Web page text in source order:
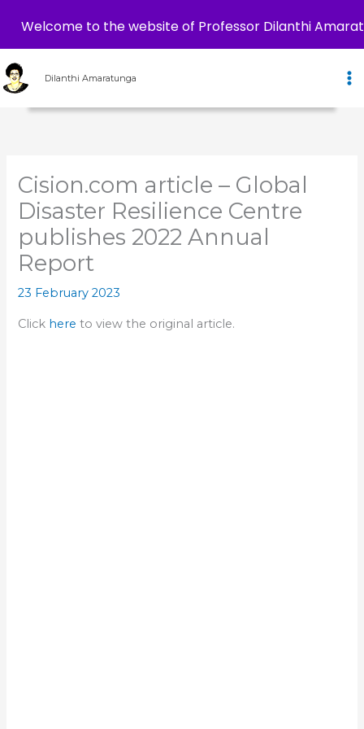
to
content
Dilanthi Amaratunga
Cision.com article – Global
Disaster Resilience Centre
publishes 2022 Annual
Report
23 February 2023
Click hereto view the original article.
Welcome to the website of Professor Dilanthi